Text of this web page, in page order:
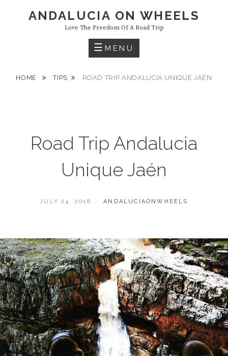
ANDALUCIA ON WHEELS
Love The Freedom Of A Road Trip
MENU
HOME TIPS ROAD TRIP ANDALUCIA UNIQUE JAÉN
Road Trip Andalucia
Unique Jaén
POSTED
JULY 24, 2018 BY
ANDALUCIAONWHEELS